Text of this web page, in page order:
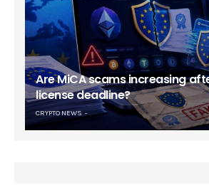
Are MiCA scams increasing
license deadline?
CRYPTO NEWS